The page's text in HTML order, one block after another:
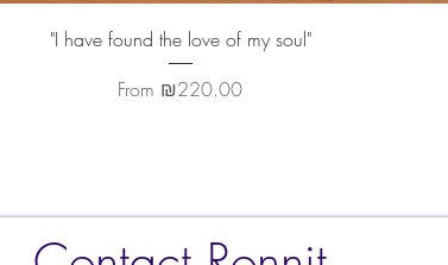
Quick View
"I have found the love of my soul"
From ₪220.00
Sale Price